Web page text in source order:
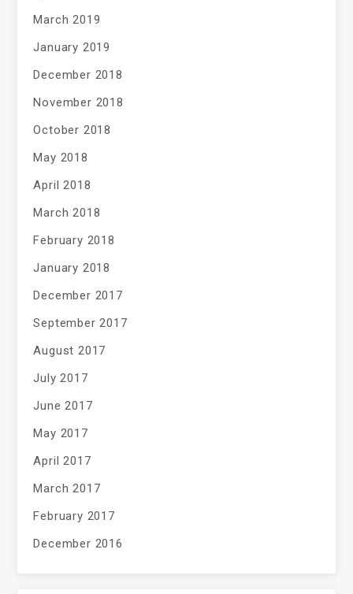
March 2019
January 2019
December 2018
November 2018
October 2018
May 2018
April 2018
March 2018
February 2018
January 2018
December 2017
September 2017
August 2017
July 2017
June 2017
May 2017
April 2017
March 2017
February 2017
December 2016